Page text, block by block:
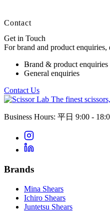
Contact
Get in Touch
For brand and product
Brand & product enquiries
General enquiries
Contact Us
The finest
Business Hours: 平日 9:00 -
Brands
Mina Shears
Ichiro Shears
Juntetsu Shears